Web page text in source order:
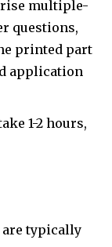
multiple-
questions,
printed part
application
1-2 hours,
typically